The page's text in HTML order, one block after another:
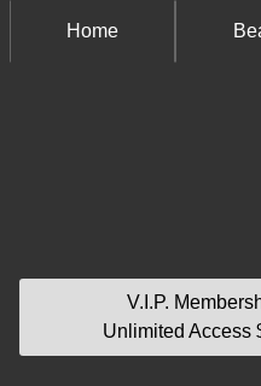
Home
V.I.P.
Unlimited Access